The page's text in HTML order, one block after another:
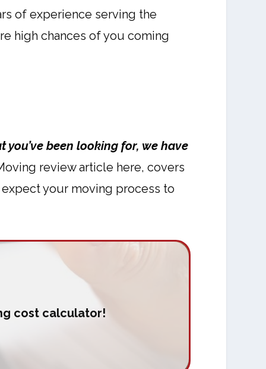
of experience serving the
high chances of you coming
been looking for, we have
review article here, covers
your moving process to
cost calculator!